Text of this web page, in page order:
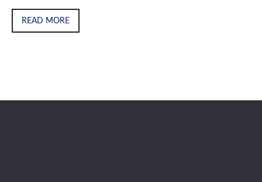
READ MORE